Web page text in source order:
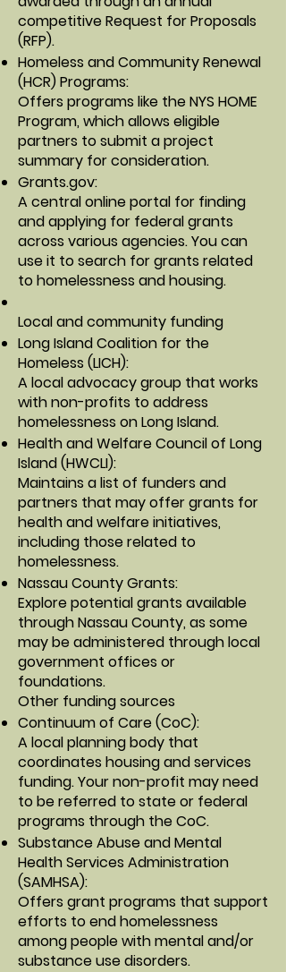
competitive Request for Proposals
(RFP).
Homeless and Community Renewal
(HCR) Programs:
Offers programs like the NYS HOME
Program, which allows eligible
partners to submit a project
summary for consideration.
Grants.gov:
A central online portal for finding
and applying for federal grants
across various agencies. You can
use it to search for grants related
to homelessness and housing.
Local and community funding
Long Island Coalition for the
Homeless (LICH):
A local advocacy group that works
with non-profits to address
homelessness on Long Island.
Health and Welfare Council of Long
Island (HWCLI):
Maintains a list of funders and
partners that may offer grants for
health and welfare initiatives,
including those related to
homelessness.
Nassau County Grants:
Explore potential grants available
through Nassau County, as some
may be administered through local
government offices or
foundations.
Other funding sources
Continuum of Care (CoC):
A local planning body that
coordinates housing and services
funding. Your non-profit may need
to be referred to state or federal
programs through the CoC.
Substance Abuse and Mental
Health Services Administration
(SAMHSA):
Offers grant programs that support
efforts to end homelessness
among people with mental and/or
substance use disorders.